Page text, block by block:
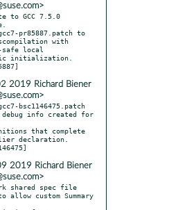
to GCC 7.5.0
pr85887.patch to
with
safe local
2019 Richard Biener
bsc1146475.patch
info created for
declaration.
2019 Richard Biener
shared spec file
allow custom Summary